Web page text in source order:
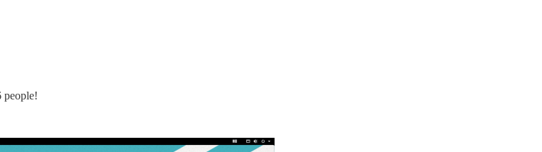
people!